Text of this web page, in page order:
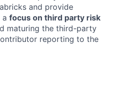
and provide
a focus on third party risk
maturing the third-party
reporting to the